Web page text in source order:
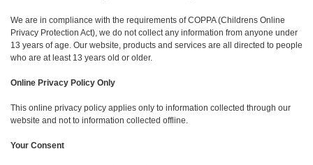
We are in compliance with the requirements of COPPA (Childrens Online
Privacy Protection Act), we do not collect any information from anyone under
13 years of age. Our website, products and services are all directed to people
who are at least 13 years old or older.
Online Privacy Policy Only
This online privacy policy applies only to information collected through our
website and not to information collected offline.
Your Consent